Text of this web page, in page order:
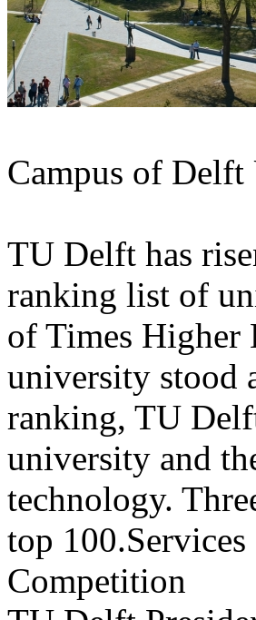
Campus of
TU Delft has
ranking list of
of Times Higher
university stood
ranking, TU
university and
technology.
top 100.Services
Competition